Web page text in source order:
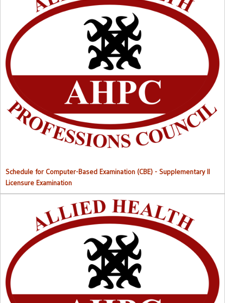
Schedule for Computer-Based Examination (CBE)
- Supplementary II
Licensure Examinatio
Schedule for Computer-Based Examination (CBE) - Supplementary II
Licensure Examination
Approved List of Qualified Candidates for Supplementary